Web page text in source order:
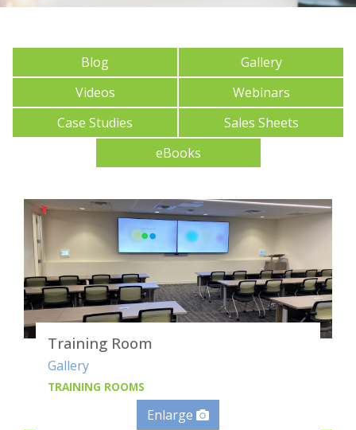
Blog
Gallery
Videos
Webinars
Case Studies
Sales Sheets
eBooks
Training Room
Gallery
TRAINING ROOMS
Enlarge